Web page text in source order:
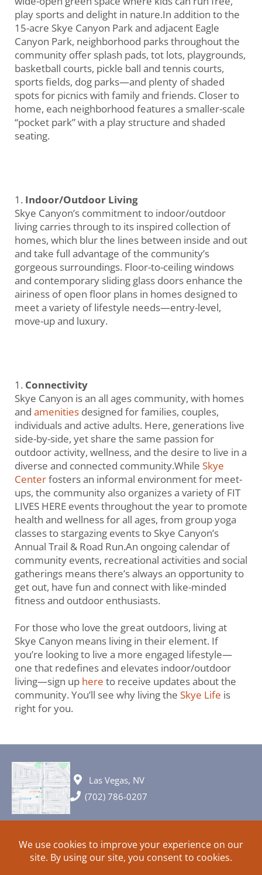
play sports and delight in nature.In addition to the
15-acre Skye Canyon Park and adjacent Eagle
Canyon Park, neighborhood parks throughout the
community offer splash pads, tot lots, playgrounds,
basketball courts, pickle ball and tennis courts,
sports fields, dog parks—and plenty of shaded
spots for picnics with family and friends. Closer to
home, each neighborhood features a smaller-scale
“pocket park” with a play structure and shaded
seating.
Indoor/Outdoor Living
Skye Canyon’s commitment to indoor/outdoor
living carries through to its inspired collection of
homes, which blur the lines between inside and out
and take full advantage of the community’s
gorgeous surroundings. Floor-to-ceiling windows
and contemporary sliding glass doors enhance the
airiness of open floor plans in homes designed to
meet a variety of lifestyle needs—entry-level,
move-up and luxury.
Connectivity
Skye Canyon is an all ages community, with homes
and amenitiesdesigned for families, couples,
individuals and active adults. Here, generations live
side-by-side, yet share the same passion for
outdoor activity, wellness, and the desire to live in a
diverse and connected community.While Skye
Centerfosters an informal environment for meet-
ups, the community also organizes a variety of FIT
LIVES HERE events throughout the year to promote
health and wellness for all ages, from group yoga
classes to stargazing events to Skye Canyon’s
Annual Trail & Road Run.An ongoing calendar of
community events, recreational activities and social
gatherings means there’s always an opportunity to
get out, have fun and connect with like-minded
fitness and outdoor enthusiasts.
For those who love the great outdoors, living at
Skye Canyon means living in their element. If
you’re looking to live a more engaged lifestyle—
one that redefines and elevates indoor/outdoor
living—sign uphere to receive updates about the
community. You’ll see why living the Skye Life is
right for you.
Las Vegas, NV
(702) 786-0207
© 2026 All rights reserved. Plans, specifications and ideas are all
subject to change without notice.